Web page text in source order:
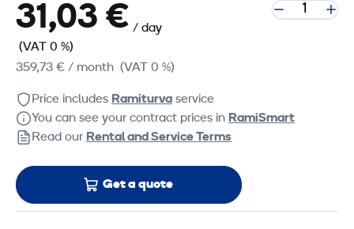
31,03 € / day
(VAT 0 %)
359,73 € / month (VAT 0 %)
Price includes Ramiturva service
You can see your contract prices in RamiSmart
Read our Rental and Service Terms
Get a quote